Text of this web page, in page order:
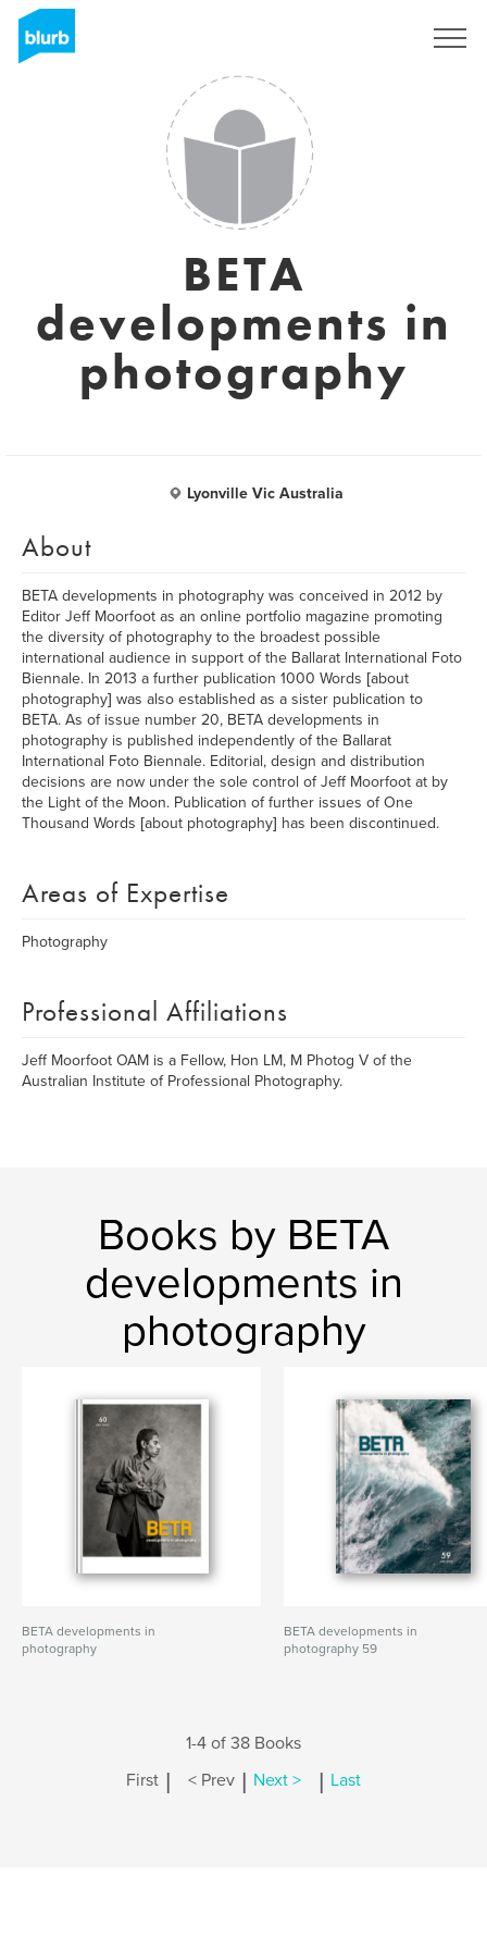
BETA
developments in
photography
Lyonville Vic Australia
About
BETA developments in photography was conceived in 2012 by
Editor Jeff Moorfoot as an online portfolio magazine promoting
the diversity of photography to the broadest possible
international audience in support of the Ballarat International Foto
Biennale. In 2013 a further publication 1000 Words [about
photography] was also established as a sister publication to
BETA. As of issue number 20, BETA developments in
photography is published independently of the Ballarat
International Foto Biennale. Editorial, design and distribution
decisions are now under the sole control of Jeff Moorfoot at by
the Light of the Moon. Publication of further issues of One
Thousand Words [about photography] has been discontinued.
Areas of Expertise
Photography
Professional Affiliations
Jeff Moorfoot OAM is a Fellow, Hon LM, M Photog V of the
Australian Institute of Professional Photography.
Books by BETA
developments in
photography
BETA developments in
photography
BETA developments in
photography 59
1-4 of 38 Books
First | < Prev | Next > | Last